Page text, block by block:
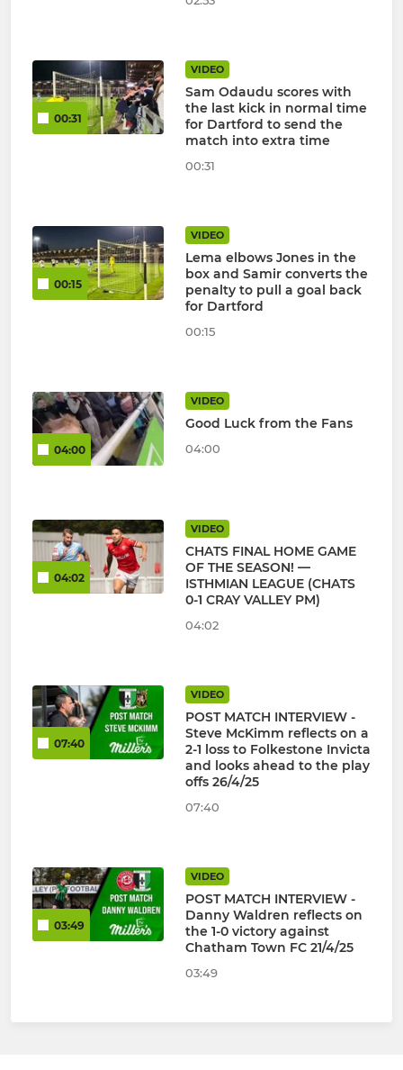
00:31
VIDEO
Sam Odaudu scores with
the last kick in normal time
for Dartford to send the
match into extra time
00:31
00:15
VIDEO
Lema elbows Jones in the
box and Samir converts the
penalty to pull a goal back
for Dartford
00:15
04:00
VIDEO
Good Luck from the Fans
04:00
04:02
VIDEO
CHATS FINAL HOME GAME
OF THE SEASON! —
ISTHMIAN LEAGUE (CHATS
0-1 CRAY VALLEY PM)
04:02
07:40
VIDEO
POST MATCH INTERVIEW -
Steve McKimm reflects on a
2-1 loss to Folkestone Invicta
and looks ahead to the play
offs 26/4/25
07:40
03:49
VIDEO
POST MATCH INTERVIEW -
Danny Waldren reflects on
the 1-0 victory against
Chatham Town FC 21/4/25
03:49